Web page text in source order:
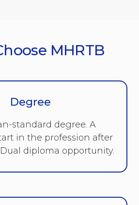
MHRTB
Degree
standard degree. A
in the profession after
diploma opportunity.